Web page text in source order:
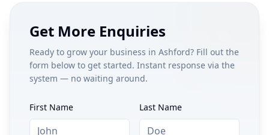
Get More Enquiries
Ready to grow your business in Ashford? Fill out the
form below to get started. Instant response via the
system — no waiting around.
First Name Last Name